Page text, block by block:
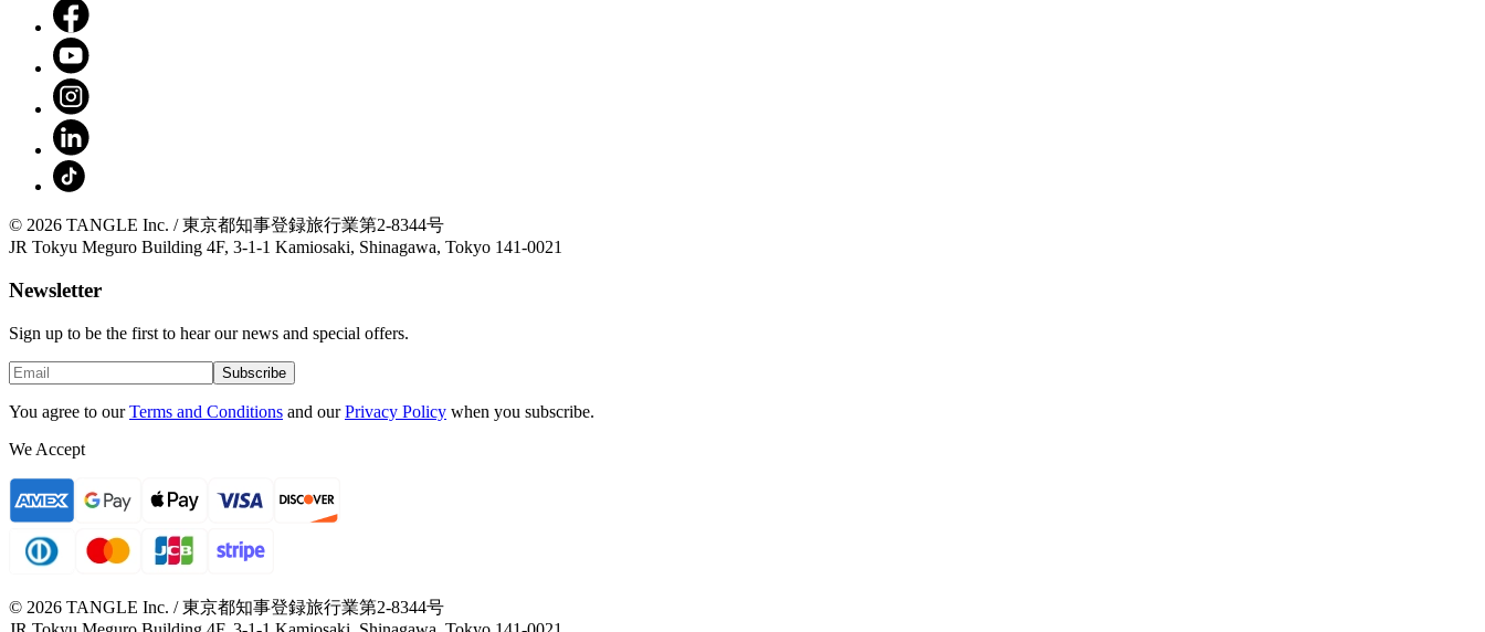
© 2026 TANGLE Inc. / 東京都知事登録旅行業第2-8344号
JR Tokyu Meguro Building 4F, 3-1-1 Kamiosaki, Shinagawa, Tokyo 141-0021
Newsletter
Sign up to be the first to hear our news and special offers.
Subscribe
You agree to our Terms and Conditions and our Privacy Policy when you subscribe.
We Accept
© 2026 TANGLE Inc. / 東京都知事登録旅行業第2-8344号